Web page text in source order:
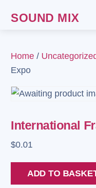
SOUND MIX
Home /
Expo
International
$0.01
International
Franchise
ADD TO